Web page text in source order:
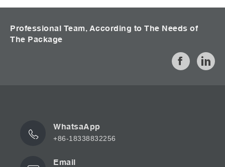
Professional Team, According to The Needs of
The Package
WhatsaApp
+86-18338832256
Email